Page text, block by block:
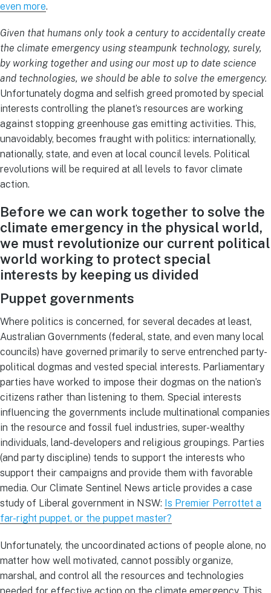
even more.
Given that humans only took a century to accidentally create
the climate emergency using steampunk technology, surely,
by working together and using our most up to date science
and technologies, we should be able to solve the emergency.
Unfortunately dogma and selfish greed promoted by special
interests controlling the planet’s resources are working
against stopping greenhouse gas emitting activities. This,
unavoidably, becomes fraught with politics: internationally,
nationally, state, and even at local council levels. Political
revolutions will be required at all levels to favor climate
action.
Before we can work together to solve the
climate emergency in the physical world,
we must revolutionize our current political
world working to protect special
interests by keeping us divided
Puppet governments
Where politics is concerned, for several decades at least,
Australian Governments (federal, state, and even many local
councils) have governed primarily to serve entrenched party-
political dogmas and vested special interests. Parliamentary
parties have worked to impose their dogmas on the nation’s
citizens rather than listening to them. Special interests
influencing the governments include multinational companies
in the resource and fossil fuel industries, super-wealthy
individuals, land-developers and religious groupings. Parties
(and party discipline) tends to support the interests who
support their campaigns and provide them with favorable
media. Our Climate Sentinel News article provides a case
study of Liberal government in NSW: Is Premier Perrottet a
far-right puppet, or the puppet master?
Unfortunately, the uncoordinated actions of people alone, no
matter how well motivated, cannot possibly organize,
marshal, and control all the resources and technologies
needed for effective action on the climate emergency. This